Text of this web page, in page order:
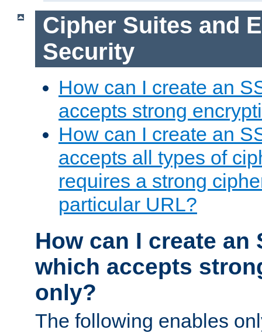
Cipher Suites and
Security
How can I create an
accepts strong
How can I create an
accepts all types of
requires a strong
particular URL?
How can I create an
which accepts
only?
The following enables